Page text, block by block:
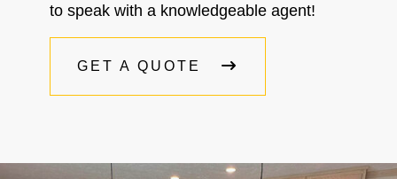
to speak with a knowledgeable agent!
GET A QUOTE